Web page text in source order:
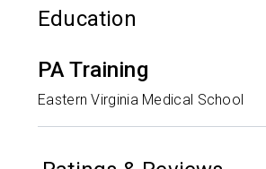
Education
PA Training
Eastern Virginia Medical School